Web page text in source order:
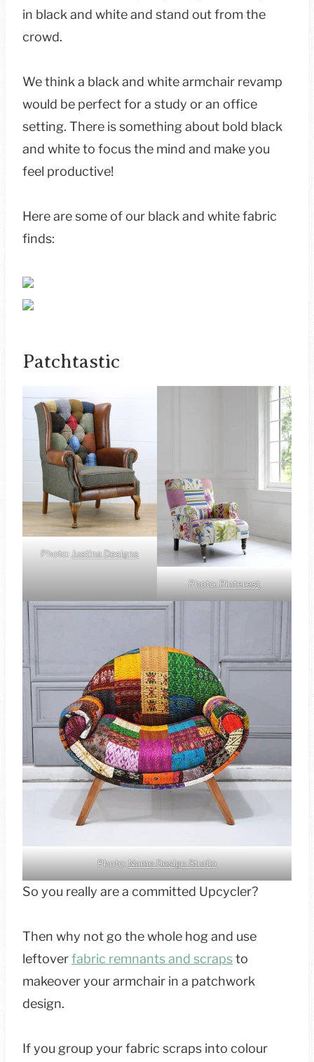
in black and white and stand out from the
crowd.
We think a black and white armchair revamp
would be perfect for a study or an office
setting. There is something about bold black
and white to focus the mind and make you
feel productive!
Here are some of our black and white fabric
finds:
Patchtastic
Photo:Justina Designs
Photo:Pinterest
Photo:Name Design Studio
So you really are a committed Upcycler?
Then why not go the whole hog and use
leftoverfabric remnants and scrapsto
makeover your armchair in a patchwork
design.
If you group your fabric scraps into colour